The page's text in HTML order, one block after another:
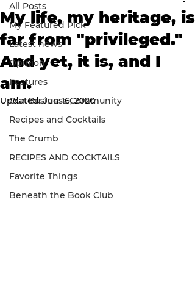
All Posts
My Featured Pick
Latest news
Opinion
Features
Our Business Community
Recipes and Cocktails
The Crumb
RECIPES AND COCKTAILS
Favorite Things
Beneath the Book Club
My life, my heritage, is
far from "privileged."
And yet, it is, and I
am.
Updated:Jun 16, 2020